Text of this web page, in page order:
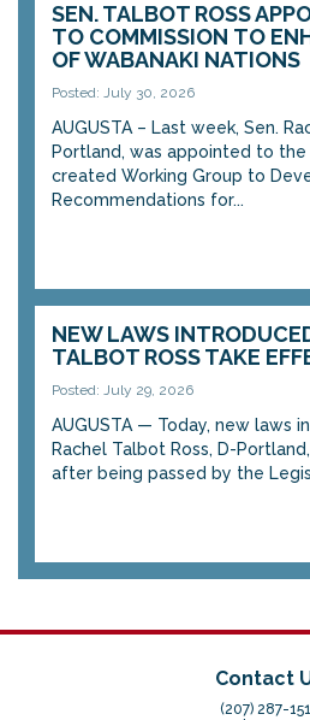
SEN. TALBOT ROSS
TO COMMISSION TO
OF WABANAKI NATIONS
Posted: July 30, 2026
AUGUSTA – Last week, Sen.
Portland, was appointed to
created Working Group to
Recommendations for...
NEW LAWS
TALBOT ROSS TAKE
Posted: July 29, 2026
AUGUSTA — Today, new laws
Rachel Talbot Ross, D-
after being passed by the
Contact
(207) 287-